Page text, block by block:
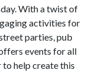
With a twist of
activities for
parties, pub
events for all
help create this